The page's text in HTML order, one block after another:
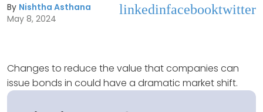
By Nishtha Asthana
May 8, 2024
linkedinfacebooktwitter
Changes to reduce the value that companies can
issue bonds in could have a dramatic market shift.